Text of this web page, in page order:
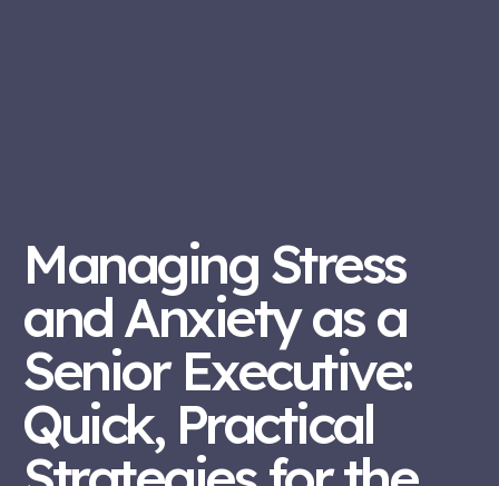
Managing Stress
and Anxiety as a
Senior Executive:
Quick, Practical